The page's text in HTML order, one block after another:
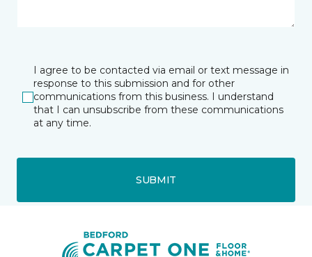
I agree to be contacted via email or text message in
response to this submission and for other
communications from this business. I understand
that I can unsubscribe from these communications
at any time.
SUBMIT